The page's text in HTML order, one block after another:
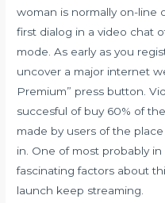
woman is normally on-line
first dialog in a video chat
mode. As early as you
uncover a major internet
Premium” press button.
succesful of buy 60% of
made by users of the
in. One of most probably
fascinating factors about
launch keep streaming.